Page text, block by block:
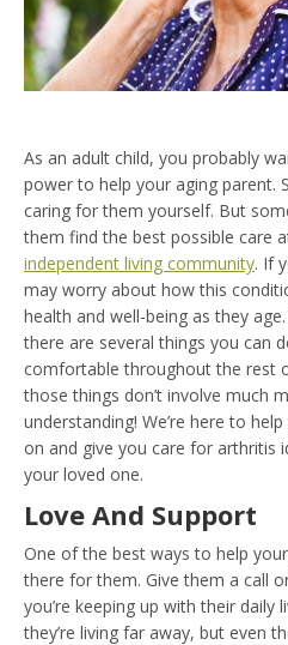
As an adult child, you probably
power to help your aging parent.
caring for them yourself. But
them find the best possible care
independent living community. If
may worry about how this
health and well-being as they
there are several things you can
comfortable throughout the rest
those things don’t involve much
understanding! We’re here to
on and give you care for arthritis
your loved one.
Love And Support
One of the best ways to help
there for them. Give them a call
you’re keeping up with their daily
they’re living far away, but even